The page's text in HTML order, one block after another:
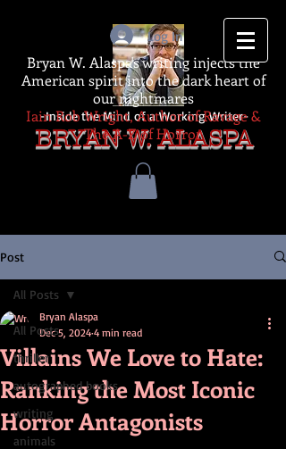
-Inside the Mind of a Working Writer-
BRYAN W. ALASPA
Log In
Bryan W. Alaspa's writing injects the
American spirit into the dark heart of
our nightmares
Iain Rob Wright, Author of Ravage &
The A-Z of Horror
Post
All Posts
thriller
autographed books
writing
animals
All Posts
Villains We Love to Hate:
Ranking the Most Iconic
Horror Antagonists
Bryan Alaspa
Dec 5, 2024 4 min read